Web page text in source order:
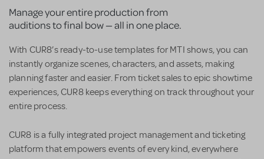
Manage your entire production from
auditions to final bow — all in one place.
With CUR8’s ready-to-use templates for MTI shows, you can
instantly organize scenes, characters, and assets, making
planning faster and easier. From ticket sales to epic showtime
experiences, CUR8 keeps everything on track throughout your
entire process.
CUR8 is a fully integrated project management and ticketing
platform that empowers events of every kind, everywhere